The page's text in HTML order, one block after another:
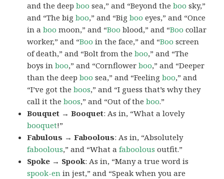
and the deepboo sea,” and “Beyond theboo sky,”
and “The bigboo,” and “Bigboo eyes,” and “Once
in aboo moon,” and “Boo blood,” and “Boo collar
worker,” and “Boo in the face,” and “Boo screen
of death,” and “Bolt from theboo,” and “The
boys inboo,” and “Cornflowerboo,” and “Deeper
than the deepboo sea,” and “Feelingboo,” and
“I’ve got theboos,” and “I guess that’s why they
call it theboos,” and “Out of theboo.”
Bouquet → Booquet: As in, “What a lovely
booquet!”
Fabulous → Faboolous: As in, “Absolutely
faboolous,” and “What afaboolous outfit.”
Spoke → Spook: As in, “Many a true word is
spook-en in jest,” and “Speak when you are